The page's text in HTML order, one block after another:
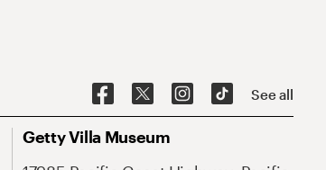
See all
Getty Villa Museum